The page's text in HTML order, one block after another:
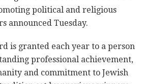
political and religious
announced Tuesday.
is granted each year to a person
professional achievement,
and commitment to Jewish